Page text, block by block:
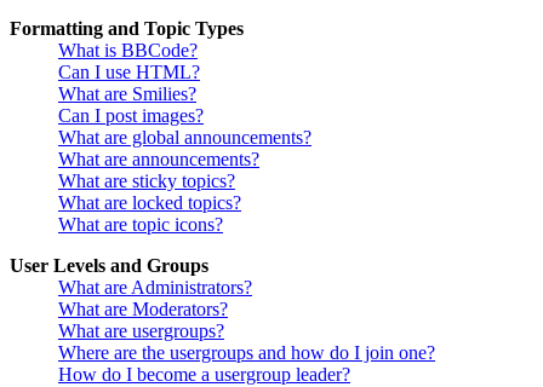
Formatting and Topic Types
What is BBCode?
Can I use HTML?
What are Smilies?
Can I post images?
What are global announcements?
What are announcements?
What are sticky topics?
What are locked topics?
What are topic icons?
User Levels and Groups
What are Administrators?
What are Moderators?
What are usergroups?
Where are the usergroups and how do I join one?
How do I become a usergroup leader?